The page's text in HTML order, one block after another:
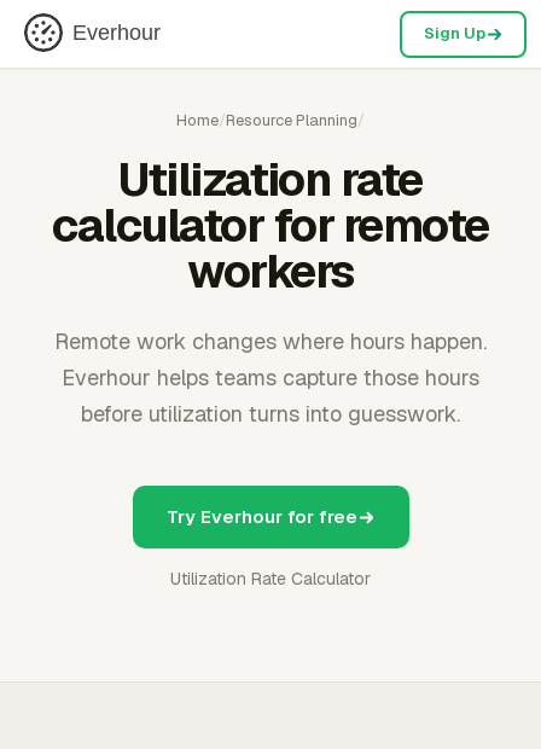
Everhour Sign Up
Home/Resource Planning/
Utilization rate
calculator for remote
workers
Remote work changes where hours happen.
Everhour helps teams capture those hours
before utilization turns into guesswork.
Try Everhour for free
Utilization Rate Calculator